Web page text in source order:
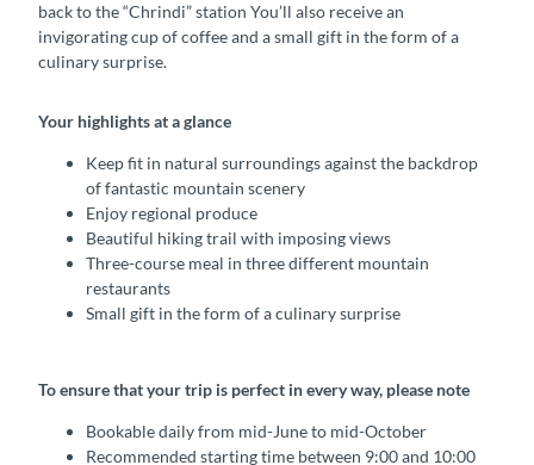
back to the “Chrindi” station You’ll also receive an
invigorating cup of coffee and a small gift in the form of a
culinary surprise.
Your highlights at a glance
Keep fit in natural surroundings against the backdrop
of fantastic mountain scenery
Enjoy regional produce
Beautiful hiking trail with imposing views
Three-course meal in three different mountain
restaurants
Small gift in the form of a culinary surprise
To ensure that your trip is perfect in every way, please note
Bookable daily from mid-June to mid-October
Recommended starting time between 9:00 and 10:00